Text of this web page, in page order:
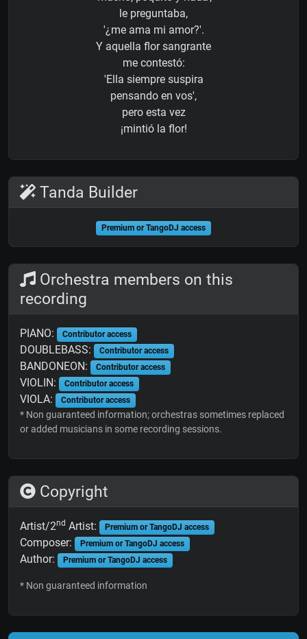
le preguntaba,
'¿me ama mi amor?'.
Y aquella flor sangrante
me contestó:
'Ella siempre suspira
pensando en vos',
pero esta vez
¡mintió la flor!
Tanda Builder
Premium or TangoDJ access
Orchestra members on this
recording
PIANO: Contributor access
DOUBLEBASS: Contributor access
BANDONEON: Contributor access
VIOLIN: Contributor access
VIOLA: Contributor access
* Non guaranteed information; orchestras sometimes replaced
or added musicians in some recording sessions.
Copyright
Artist/2nd Artist: Premium or TangoDJ access
Composer: Premium or TangoDJ access
Author: Premium or TangoDJ access
* Non guaranteed information